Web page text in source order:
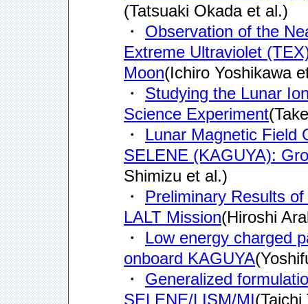
(Tatsuaki Okada et al.)
・ Observation of the
Extreme Ultraviolet
Moon(Ichiro Yoshikawa
・ Studying the Lunar
Science Experiment
・ Lunar Magnetic Field
SELENE (KAGUYA):
Shimizu et al.)
・ Preliminary Results
LALT Mission(Hiroshi
・ Low energy charged
onboard KAGUYA
・ Generalized
SELENE/LISM/MI(Taichi